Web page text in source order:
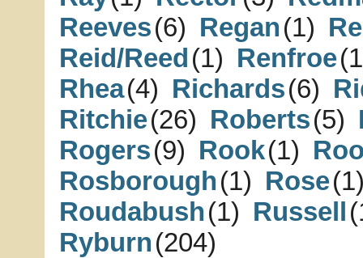
Reeves(6) Regan(1)
Reid/Reed(1) Renfroe
Rhea(4) Richards(6)
Ritchie(26) Roberts(5)
Rogers(9) Rook(1)
Rosborough(1) Rose
Roudabush(1) Russell
Ryburn(204)